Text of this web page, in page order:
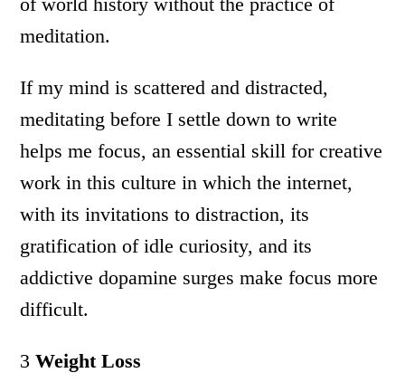
meditation.
If my mind is scattered and distracted,
meditating before I settle down to write
helps me focus, an essential skill for creative
work in this culture in which the internet,
with its invitations to distraction, its
gratification of idle curiosity, and its
addictive dopamine surges make focus more
difficult.
3Weight Loss